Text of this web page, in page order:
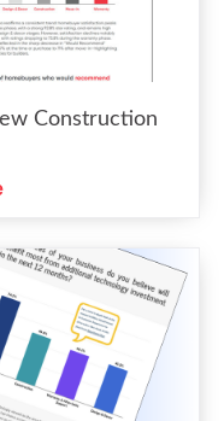
Construction